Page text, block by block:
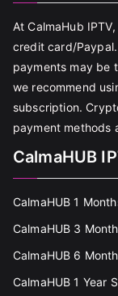
At CalmaHub
credit card/
payments may be
we recommend
subscription.
payment methods
CalmaHUB
CalmaHUB 1
CalmaHUB 3
CalmaHUB 6
CalmaHUB 1 Year